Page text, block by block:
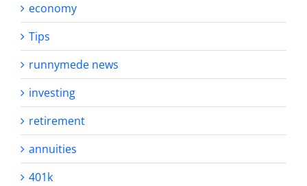
economy
Tips
runnymede news
investing
retirement
annuities
401k